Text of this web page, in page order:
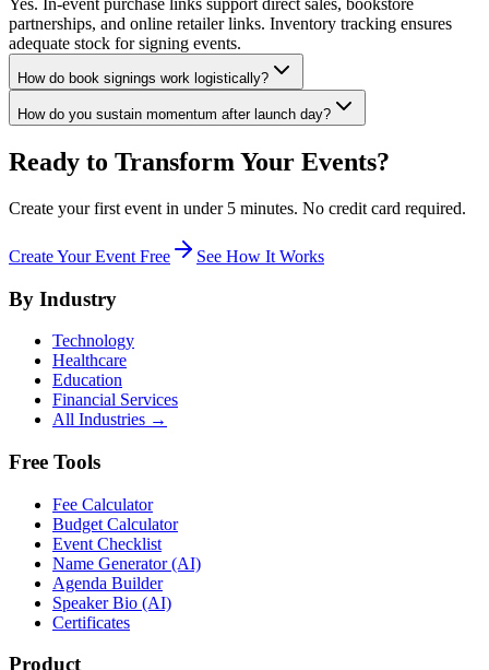
Yes. In-event purchase links support direct sales, bookstore
partnerships, and online retailer links. Inventory tracking ensures
adequate stock for signing events.
How do book signings work logistically?
How do you sustain momentum after launch day?
Ready to Transform Your Events?
Create your first event in under 5 minutes. No credit card required.
Create Your Event Free See How It Works
By Industry
Technology
Healthcare
Education
Financial Services
All Industries →
Free Tools
Fee Calculator
Budget Calculator
Event Checklist
Name Generator (AI)
Agenda Builder
Speaker Bio (AI)
Certificates
Product